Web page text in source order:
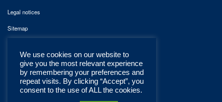
Legal notices
Sitemap
We use cookies on our website to
give you the most relevant experience
by remembering your preferences and
repeat visits. By clicking “Accept”, you
consent to the use of ALL the cookies.